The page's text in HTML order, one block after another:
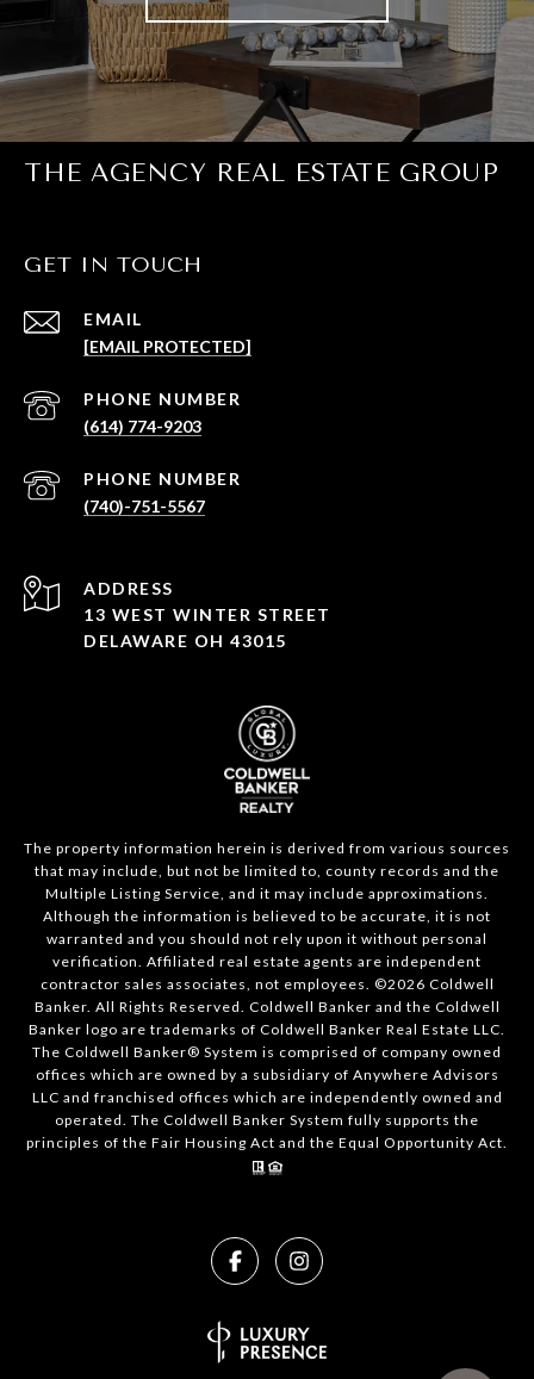
THE AGENCY REAL ESTATE GROUP
GET IN TOUCH
EMAIL
[EMAIL PROTECTED]
PHONE NUMBER
(614) 774-9203
PHONE NUMBER
(740)-751-5567
ADDRESS
13 WEST WINTER STREET
DELAWARE OH 43015
The property information herein is derived from various sources
that may include, but not be limited to, county records and the
Multiple Listing Service, and it may include approximations.
Although the information is believed to be accurate, it is not
warranted and you should not rely upon it without personal
verification. Affiliated real estate agents are independent
contractor sales associates, not employees. ©2026 Coldwell
Banker. All Rights Reserved. Coldwell Banker and the Coldwell
Banker logo are trademarks of Coldwell Banker Real Estate LLC.
The Coldwell Banker® System is comprised of company owned
offices which are owned by a subsidiary of Anywhere Advisors
LLC and franchised offices which are independently owned and
operated. The Coldwell Banker System fully supports the
principles of the Fair Housing Act and the Equal Opportunity Act.